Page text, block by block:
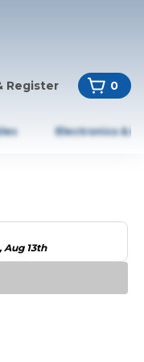
Register 0
Electronics &
Aug 13th